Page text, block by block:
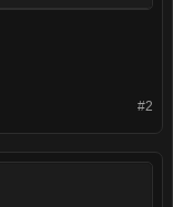
#2